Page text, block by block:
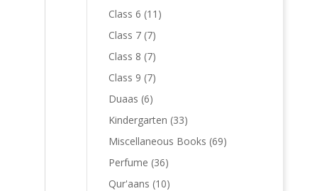
products
Class 6 11 11
Class 7 77
products
Class 8 77
products
Class 9 77
Duaas 66
products
Kindergarten 3333
products
Miscellaneous Books 6969
Perfume 3636
products
Qur'aans 1010